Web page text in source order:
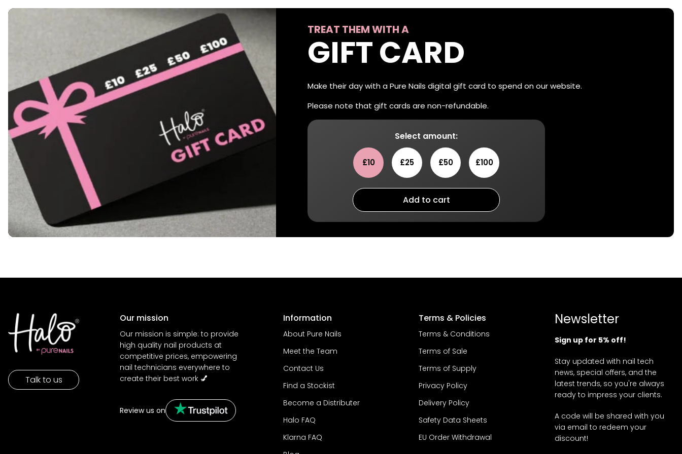
TREAT THEM WITH A
GIFT CARD
Make their day with a Pure Nails digital gift card to spend on our website.
Please note that gift cards are non-refundable.
Select amount:
£10 £25 £50 £100
Add to cart
Talk to us
Our mission
Our mission is simple: to provide
high quality nail products at
competitive prices, empowering
nail technicians everywhere to
create their best work 💅
Review us on
Information
About Pure Nails
Meet the Team
Contact Us
Find a Stockist
Become a Distributer
Halo FAQ
Klarna FAQ
Terms & Policies
Terms & Conditions
Terms of Sale
Terms of Supply
Privacy Policy
Delivery Policy
Safety Data Sheets
EU Order Withdrawal
Newsletter
Sign up for 5% off!
Stay updated with nail tech
news, special offers, and the
latest trends, so you're always
ready to impress your clients.
A code will be shared with you
via email to redeem your
discount!